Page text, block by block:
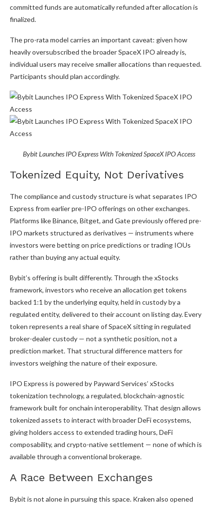
committed funds are automatically refunded after allocation is
finalized.
The pro-rata model carries an important caveat: given how
heavily oversubscribed the broader SpaceX IPO already is,
individual users may receive smaller allocations than requested.
Participants should plan accordingly.
Bybit Launches IPO Express With Tokenized SpaceX IPO Access
Tokenized Equity, Not Derivatives
The compliance and custody structure is what separates IPO
Express from earlier pre-IPO offerings on other exchanges.
Platforms like Binance, Bitget, and Gate previously offered pre-
IPO markets structured as derivatives — instruments where
investors were betting on price predictions or trading IOUs
rather than buying any actual equity.
Bybit’s offering is built differently. Through the xStocks
framework, investors who receive an allocation get tokens
backed 1:1 by the underlying equity, held in custody by a
regulated entity, delivered to their account on listing day. Every
token represents a real share of SpaceX sitting in regulated
broker-dealer custody — not a synthetic position, not a
prediction market. That structural difference matters for
investors weighing the nature of their exposure.
IPO Express is powered by Payward Services’ xStocks
tokenization technology, a regulated, blockchain-agnostic
framework built for onchain interoperability. That design allows
tokenized assets to interact with broader DeFi ecosystems,
giving holders access to extended trading hours, DeFi
composability, and crypto-native settlement — none of which is
available through a conventional brokerage.
A Race Between Exchanges
Bybit is not alone in pursuing this space. Kraken also opened